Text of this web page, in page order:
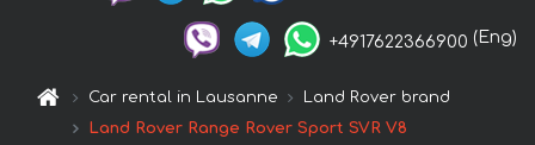
+4917622366900 (Eng)
Car rental in Lausanne
Land Rover brand
Land Rover Range Rover Sport SVR V8